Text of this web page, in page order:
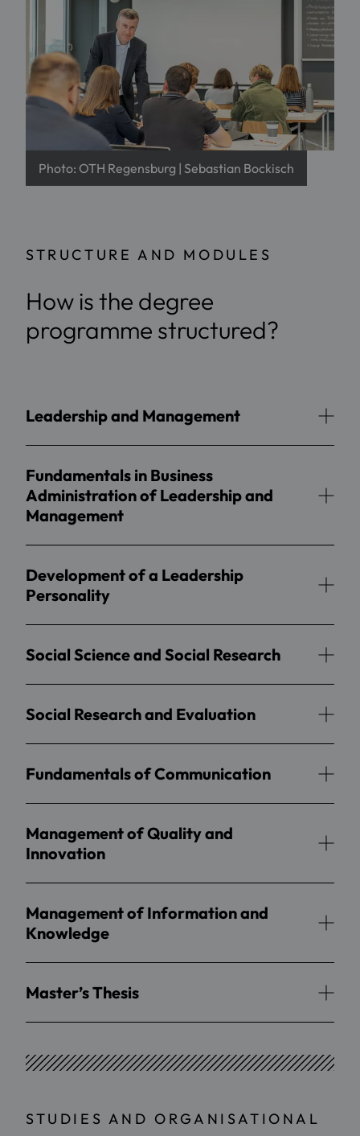
Photo: OTH Regensburg | Sebastian Bockisch
STRUCTURE AND MODULES
How is the degree
programme structured?
Leadership and Management
Fundamentals in Business
Administration of Leadership and
Management
Development of a Leadership
Personality
Social Science and Social Research
Social Research and Evaluation
Fundamentals of Communication
Management of Quality and
Innovation
Management of Information and
Knowledge
Master’s Thesis
STUDIES AND ORGANISATIONAL